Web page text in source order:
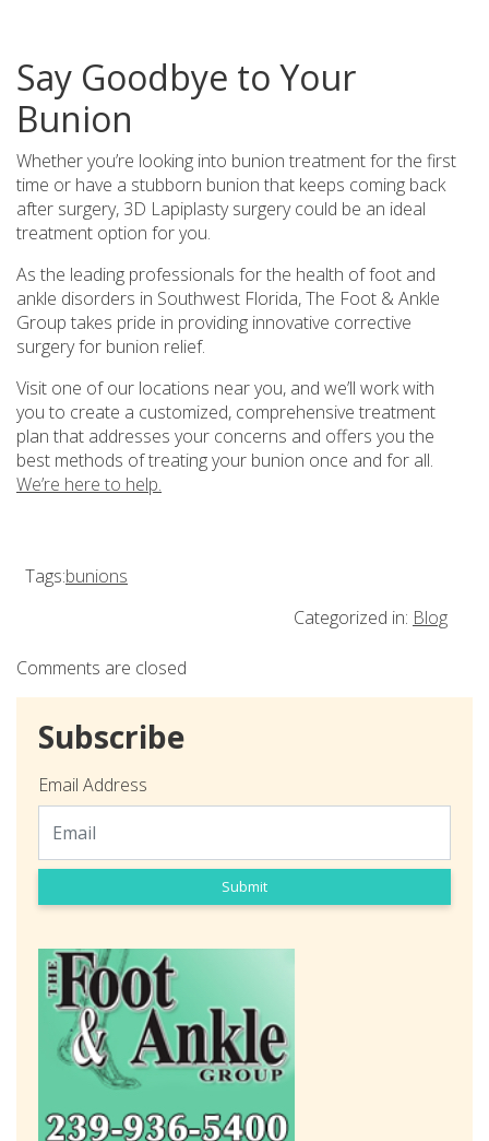
Say Goodbye to Your
Bunion
Whether you’re looking into bunion treatment for the first
time or have a stubborn bunion that keeps coming back
after surgery, 3D Lapiplasty surgery could be an ideal
treatment option for you.
As the leading professionals for the health of foot and
ankle disorders in Southwest Florida, The Foot & Ankle
Group takes pride in providing innovative corrective
surgery for bunion relief.
Visit one of our locations near you, and we’ll work with
you to create a customized, comprehensive treatment
plan that addresses your concerns and offers you the
best methods of treating your bunion once and for all.
We’re here to help.
Tags:bunions
Categorized in: Blog
Comments are closed
Subscribe
Email Address
Submit